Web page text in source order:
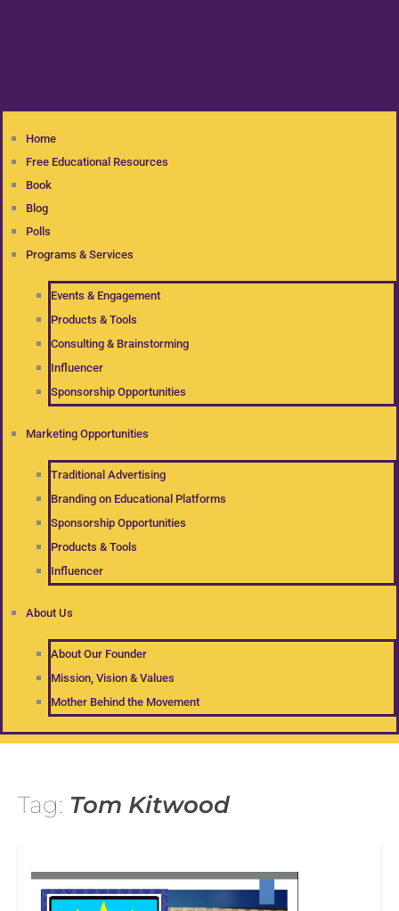
Home
Free Educational Resources
Book
Blog
Polls
Programs & Services
Events & Engagement
Products & Tools
Consulting & Brainstorming
Influencer
Sponsorship Opportunities
Marketing Opportunities
Traditional Advertising
Branding on Educational Platforms
Sponsorship Opportunities
Products & Tools
Influencer
About Us
About Our Founder
Mission, Vision & Values
Mother Behind the Movement
Tag: Tom Kitwood